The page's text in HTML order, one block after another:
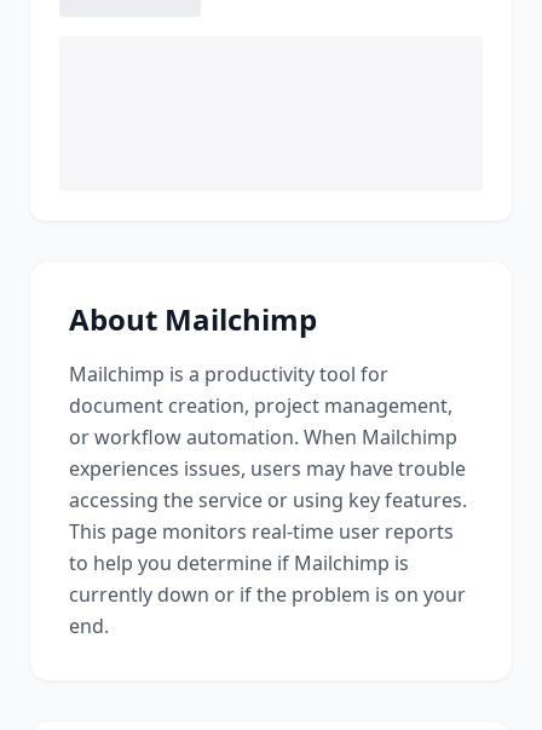
About Mailchimp
Mailchimp is a productivity tool for
document creation, project management,
or workflow automation. When Mailchimp
experiences issues, users may have trouble
accessing the service or using key features.
This page monitors real-time user reports
to help you determine if Mailchimp is
currently down or if the problem is on your
end.